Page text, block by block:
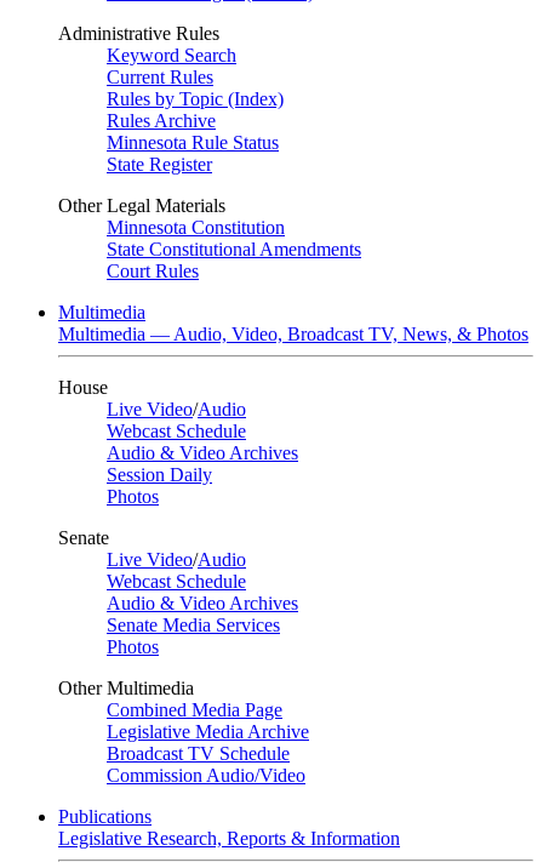
Administrative Rules
Keyword Search
Current Rules
Rules by Topic (Index)
Rules Archive
Minnesota Rule Status
State Register
Other Legal Materials
Minnesota Constitution
State Constitutional Amendments
Court Rules
Multimedia
Multimedia — Audio, Video, Broadcast TV, News, & Photos
House
Live Video/Audio
Webcast Schedule
Audio & Video Archives
Session Daily
Photos
Senate
Live Video/Audio
Webcast Schedule
Audio & Video Archives
Senate Media Services
Photos
Other Multimedia
Combined Media Page
Legislative Media Archive
Broadcast TV Schedule
Commission Audio/Video
Publications
Legislative Research, Reports & Information